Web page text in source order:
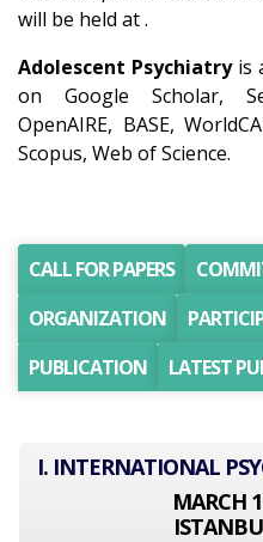
will be held at .
Adolescent Psychiatryis
on Google Scholar,
OpenAIRE, BASE,
Scopus, Web of Science.
CALL FOR PAPERS
ORGANIZATION
PUBLICATION
LATEST
I. INTERNATIONAL
MARCH